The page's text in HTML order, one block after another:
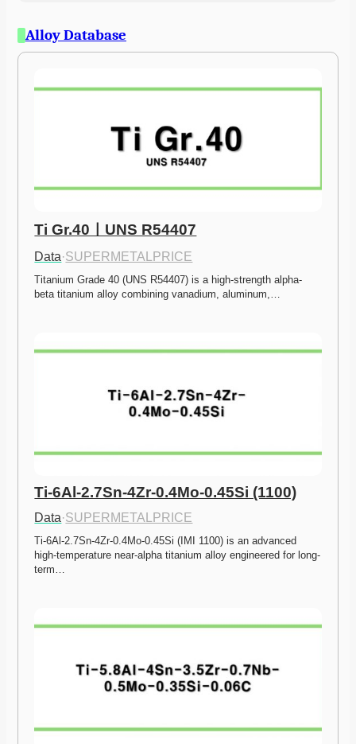
Alloy Database
Ti Gr.40ㅣUNS R54407
Data·SUPERMETALPRICE
Titanium Grade 40 (UNS R54407) is a high-strength alpha-
beta titanium alloy combining vanadium, aluminum,…
Ti-6Al-2.7Sn-4Zr-0.4Mo-0.45Si (1100)
Data·SUPERMETALPRICE
Ti-6Al-2.7Sn-4Zr-0.4Mo-0.45Si (IMI 1100) is an advanced
high-temperature near-alpha titanium alloy engineered for long-
term…